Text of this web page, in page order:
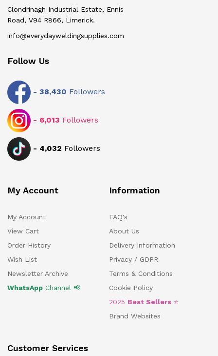
Clondrinagh Industrial Estate, Ennis
Road, V94 R866, Limerick.
info@everydayweldingsupplies.com
Follow Us
- 38,430 Followers
- 6,013 Followers
- 4,032 Followers
My Account
My Account
View Cart
Order History
Wish List
Newsletter Archive
WhatsApp Channel 📢
Information
FAQ's
About Us
Delivery Information
Privacy / GDPR
Terms & Conditions
Cookie Policy
2025 Best Sellers ⭐
Brand Websites
Customer Services